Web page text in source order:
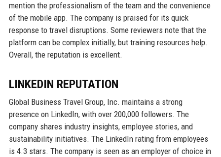
mention the professionalism of the team and the convenience
of the mobile app. The company is praised for its quick
response to travel disruptions. Some reviewers note that the
platform can be complex initially, but training resources help.
Overall, the reputation is excellent.
LINKEDIN REPUTATION
Global Business Travel Group, Inc. maintains a strong
presence on LinkedIn, with over 200,000 followers. The
company shares industry insights, employee stories, and
sustainability initiatives. The LinkedIn rating from employees
is 4.3 stars. The company is seen as an employer of choice in